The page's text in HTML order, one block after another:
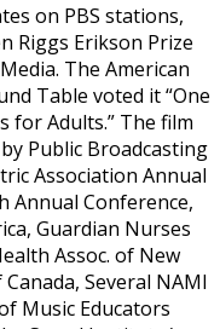
on PBS stations,
Riggs Erikson Prize
The American
Table voted it “One
for Adults.” The film
Public Broadcasting
Association Annual
Annual Conference,
Guardian Nurses
Assoc. of New
Several NAMI
Music Educators